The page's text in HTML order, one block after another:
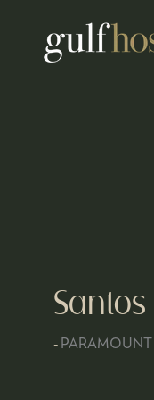
PARAMOUNT